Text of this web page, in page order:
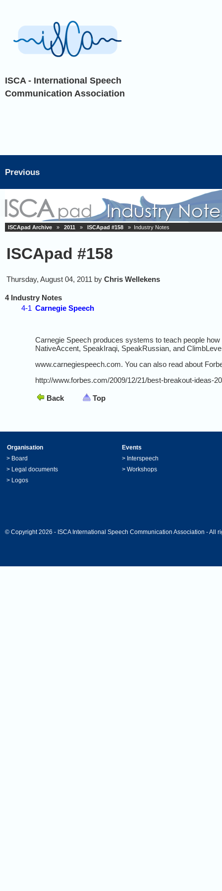
ISCA - International Speech
Communication Association
Previous
ISCApad Archive » 2011 » ISCApad #158 » Industry Notes
ISCApad #158
Thursday, August 04, 2011 by Chris Wellekens
4 Industry Notes
4-1 Carnegie Speech
Carnegie Speech produces systems to teach people
NativeAccent, SpeakIraqi, SpeakRussian, and
www.carnegiespeech.com. You can also read about
http://www.forbes.com/2009/12/21/best-breakout-ideas-
Back Top
Organisation
Events
> Board > Interspeech
> Legal documents > Workshops
> Logos
© Copyright 2026 - ISCA International Speech Communication Association - All